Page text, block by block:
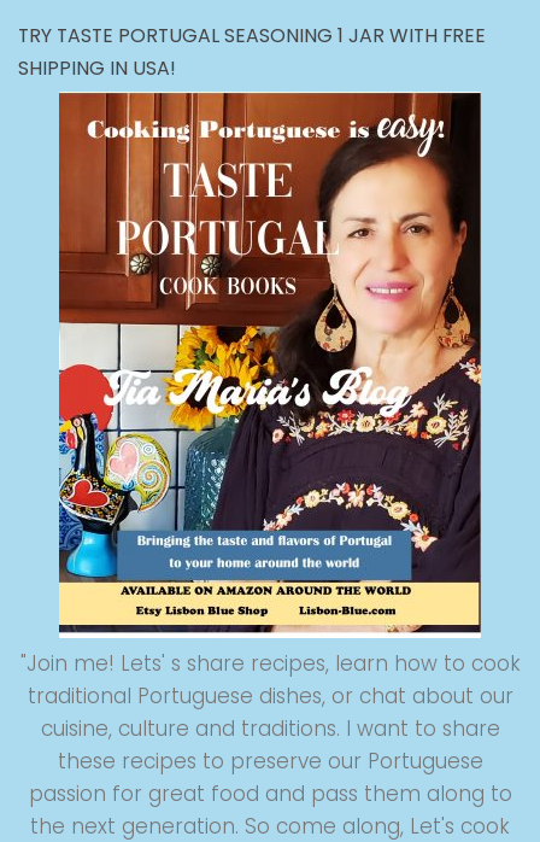
TRY TASTE PORTUGAL SEASONING 1 JAR WITH FREE
SHIPPING IN USA!
"Join me! Lets' s share recipes, learn how to cook
traditional Portuguese dishes, or chat about our
cuisine, culture and traditions. I want to share
these recipes to preserve our Portuguese
passion for great food and pass them along to
the next generation. So come along, Let's cook